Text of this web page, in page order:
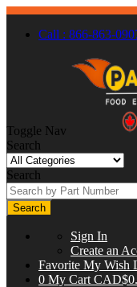
Call : 866-863-
Toggle Nav
Search
Search
Search
Sign In
Create an
Favorite My Wish
0 My Cart